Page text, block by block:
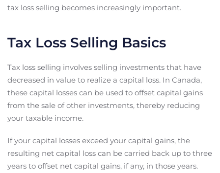
tax loss selling becomes increasingly important.
Tax Loss Selling Basics
Tax loss selling involves selling investments that have
decreased in value to realize a capital loss. In Canada,
these capital losses can be used to offset capital gains
from the sale of other investments, thereby reducing
your taxable income.
If your capital losses exceed your capital gains, the
resulting net capital loss can be carried back up to three
years to offset net capital gains, if any, in those years.